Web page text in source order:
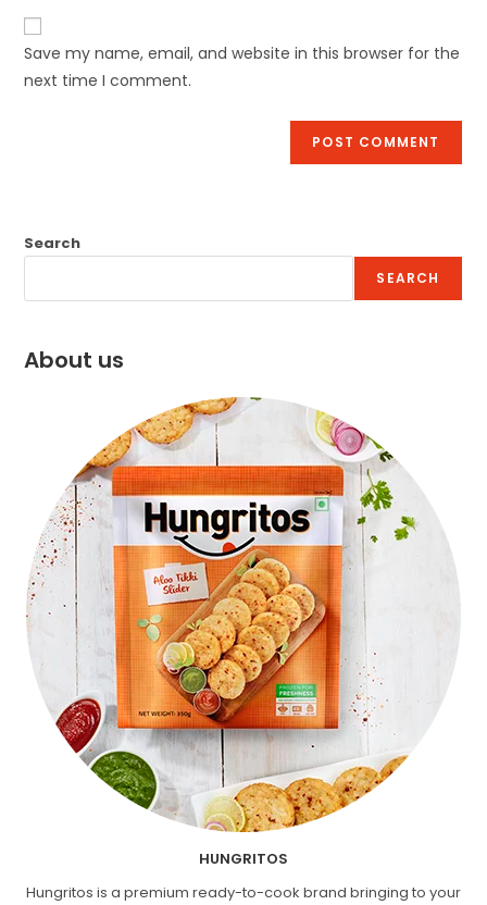
Save my name, email, and website in this browser for the
next time I comment.
Search
SEARCH
About us
HUNGRITOS
Hungritos is a premium ready-to-cook brand bringing to your